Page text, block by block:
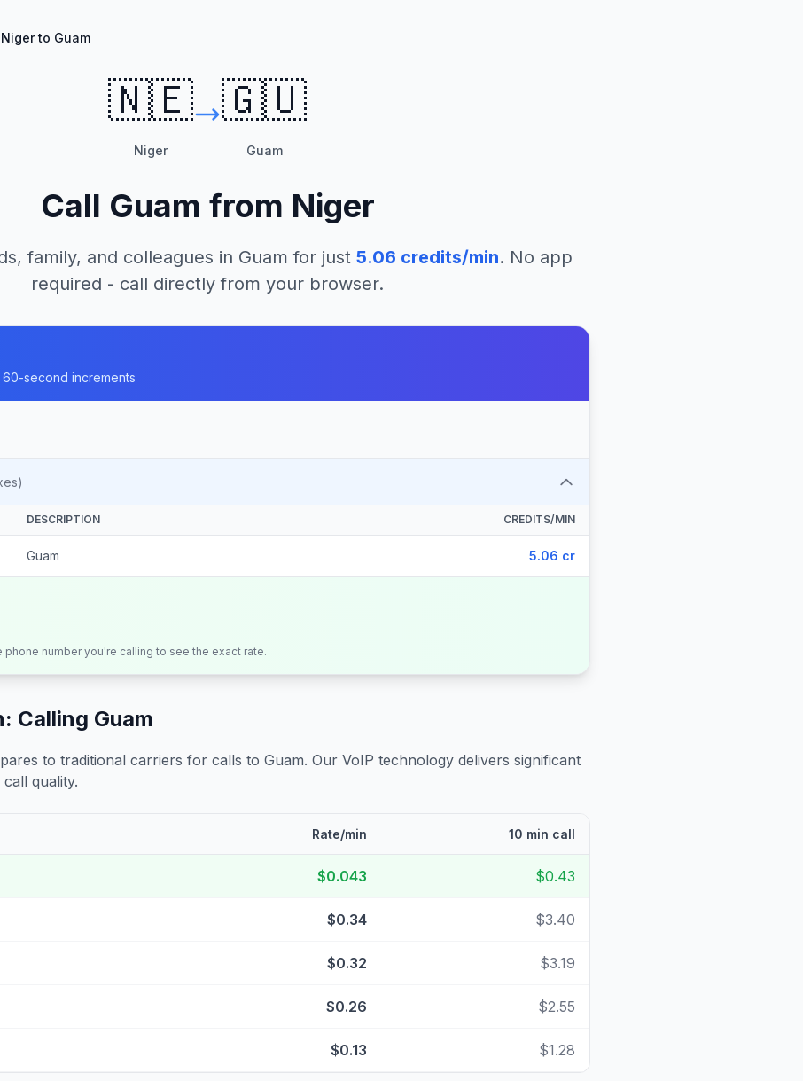
Niger to Guam
🇳🇪
Niger
🇬🇺
Guam
Call Guam from Niger
family, and colleagues in Guam for just 5.06 credits/min. No app
required - call directly from your browser.
second increments
DESCRIPTION CREDITS/MIN
Guam 5.06 cr
phone number you're calling to see the exact rate.
Calling Guam
to traditional carriers for calls to Guam. Our VoIP technology delivers significant
quality.
Rate/min 10 min call
$0.043 $0.43
$0.34 $3.40
$0.32 $3.19
$0.26 $2.55
$0.13 $1.28